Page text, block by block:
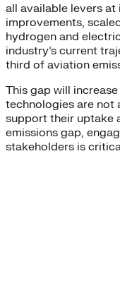
all available levers
improvements,
hydrogen and
industry’s current
third of aviation
This gap will
technologies are not
support their uptake
emissions gap,
stakeholders is